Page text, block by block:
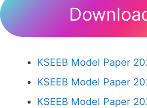
KSEEB Model Paper
KSEEB Model Paper
KSEEB Model Paper